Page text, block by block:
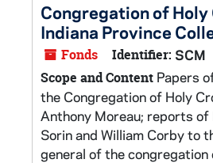
Congregation of Holy
Indiana Province
Fonds Identifier: SCM
Scope and Content Papers
the Congregation of Holy
Anthony Moreau; reports
Sorin and William Corby to
general of the congregation